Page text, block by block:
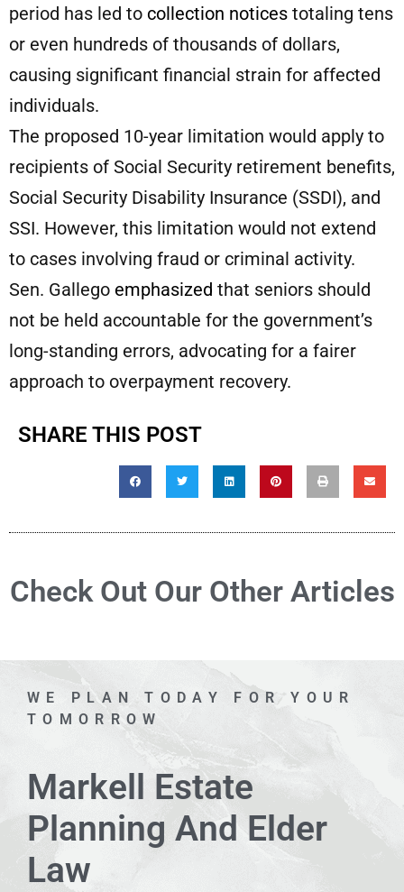
period has led to collection notices totaling tens
or even hundreds of thousands of dollars,
causing significant financial strain for affected
individuals.
The proposed 10-year limitation would apply to
recipients of Social Security retirement benefits,
Social Security Disability Insurance (SSDI), and
SSI. However, this limitation would not extend
to cases involving fraud or criminal activity.
Sen. Gallego emphasized that seniors should
not be held accountable for the government’s
long-standing errors, advocating for a fairer
approach to overpayment recovery.
SHARE THIS POST
Check Out Our Other Articles
WE PLAN TODAY FOR YOUR
TOMORROW
Markell Estate
Planning And Elder
Law